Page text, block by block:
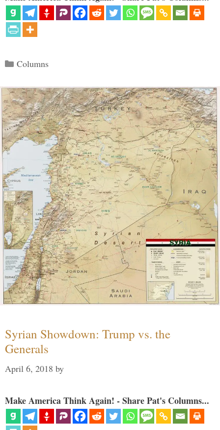
Categories
Columns
Syrian Showdown: Trump vs. the
Generals
April 6, 2018 by
Make America Think Again! - Share Pat's Columns...